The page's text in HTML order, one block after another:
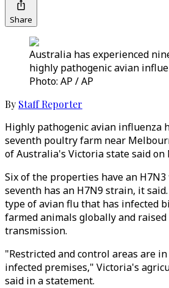
Share
Australia has experienced
highly pathogenic avian
Photo: AP / AP
By Staff Reporter
Highly pathogenic avian influenza
seventh poultry farm near
of Australia's Victoria state said on
Six of the properties have an
seventh has an H7N9 strain, it
type of avian flu that has infected
farmed animals globally and
transmission.
"Restricted and control areas are
infected premises," Victoria's
said in a statement.